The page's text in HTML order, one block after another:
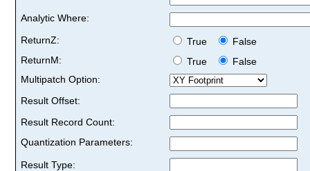
Analytic Where:
ReturnZ:
True
False
ReturnM:
True
False
Multipatch Option:
Result Offset:
Result Record Count:
Quantization Parameters:
Result Type: